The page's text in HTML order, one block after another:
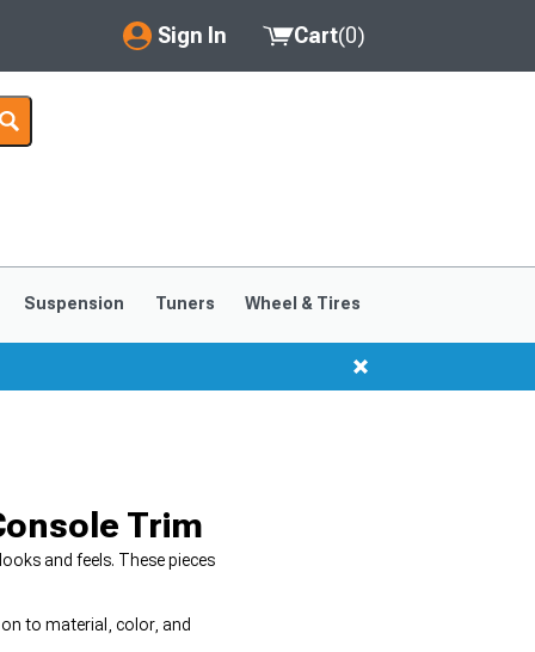
Sign In
My Account
Saved Products
Cart(0)
Suspension Tuners Wheel & Tires
Trim
and feels. These pieces
to material, color, and